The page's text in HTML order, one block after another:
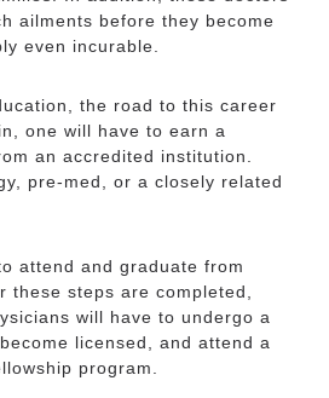
ailments before they become
even incurable.
the road to this career
one will have to earn a
an accredited institution.
pre-med, or a closely related
attend and graduate from
these steps are completed,
will have to undergo a
licensed, and attend a
program.